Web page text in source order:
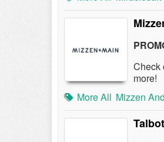
Check
more!
More All Mizzen